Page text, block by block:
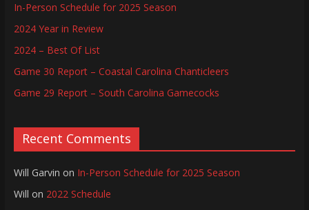
In-Person Schedule for 2025 Season
2024 Year in Review
2024 – Best Of List
Game 30 Report – Coastal Carolina Chanticleers
Game 29 Report – South Carolina Gamecocks
Recent Comments
Will Garvin on In-Person Schedule for 2025 Season
Will on 2022 Schedule